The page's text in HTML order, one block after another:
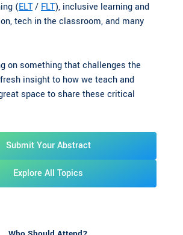
(ELT/ FLT), inclusive learning and
tech in the classroom, and many
on something that challenges the
insight to how we teach and
space to share these critical
Submit Your Abstract
Explore All Topics